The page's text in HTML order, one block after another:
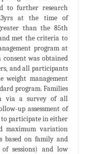
to further research
at the time of
than the 85th
met the criteria to
program at
was obtained
and all participants
weight management
program. Families
via a survey of all
up assessment of
to participate in either
maximum variation
based on family and
sessions) and low